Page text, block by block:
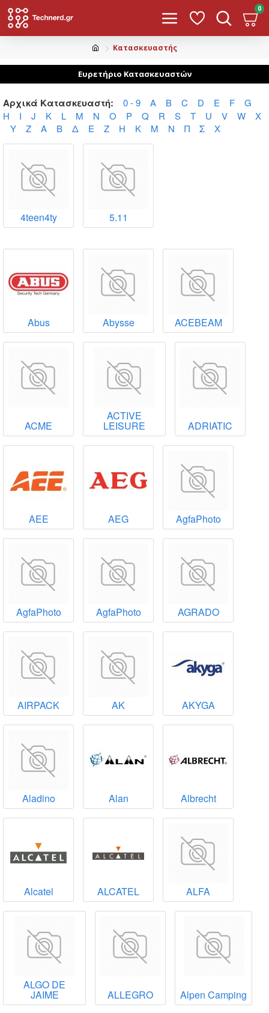
0
Κατασκευαστής
Ευρετήριο Κατασκευαστών
Αρχικά Κατασκευαστή: 0 - 9 A B C D E F
G
H
I J K L M N O P Q R S T U V W
X
Y
Z Α Β Δ Ε Ζ Η Κ Μ Ν Π Σ Χ
4teen4ty 5.11
Abus Abysse ACEBEAM
ACME
ACTIVE
LEISURE ADRIATIC
AEE AEG AgfaPhoto
AgfaPhoto AgfaPhoto AGRADO
AIRPACK AK AKYGA
Aladino Alan Albrecht
Alcatel ALCATEL ALFA
ALGO DE
JAIME ALLEGRO Alpen Camping